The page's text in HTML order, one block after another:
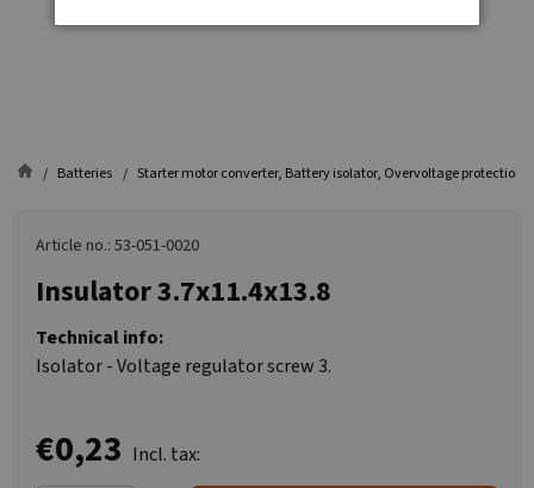
Batteries Starter motor converter, Battery isolator, Overvoltage protection
Article no.: 53-051-0020
Insulator 3.7x11.4x13.8
Technical info:
Isolator - Voltage regulator screw 3.
€0,23 Incl. tax: